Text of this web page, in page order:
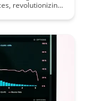
revolutionizing
is